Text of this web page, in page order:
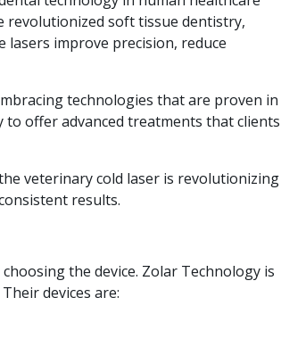
revolutionized soft tissue dentistry,
lasers improve precision, reduce
technologies that are proven in
to offer advanced treatments that clients
veterinary cold laser is revolutionizing
results.
the device. Zolar Technology is
devices are: